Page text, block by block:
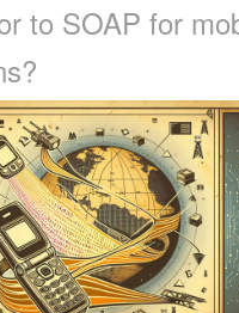
to SOAP for